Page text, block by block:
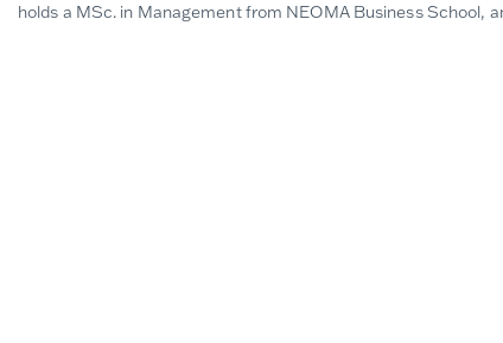
holds a MSc. in Management from NEOMA Business School,